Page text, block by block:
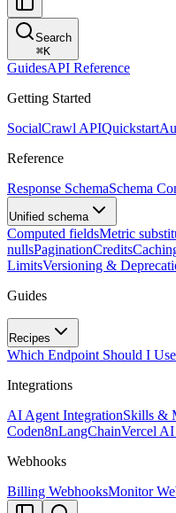
Search
⌘K
GuidesAPI Reference
Getting Started
SocialCrawl APIQuickstart
Reference
Response SchemaSchema
Unified schema
Computed fieldsMetric
nullsPaginationCredits
LimitsVersioning &
Guides
Recipes
Which Endpoint Should I
Integrations
AI Agent IntegrationSkills &
Coden8nLangChainVercel
Webhooks
Billing WebhooksMonitor